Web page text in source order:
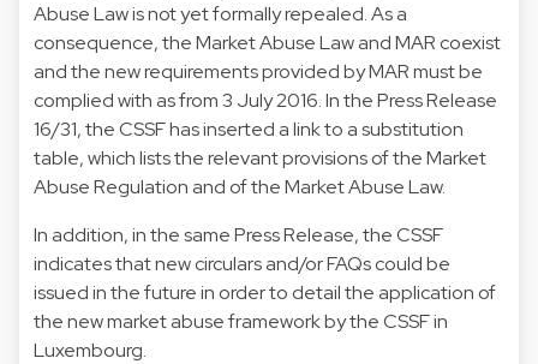
Abuse Law is not yet formally repealed. As a
consequence, the Market Abuse Law and MAR coexist
and the new requirements provided by MAR must be
complied with as from 3 July 2016. In the Press Release
16/31, the CSSF has inserted alink to a substitution
table, which lists the relevant provisions of the Market
Abuse Regulation and of the Market Abuse Law.
In addition, in the same Press Release, the CSSF
indicates that new circulars and/or FAQs could be
issued in the future in order to detail the application of
the new market abuse framework by the CSSF in
Luxembourg.